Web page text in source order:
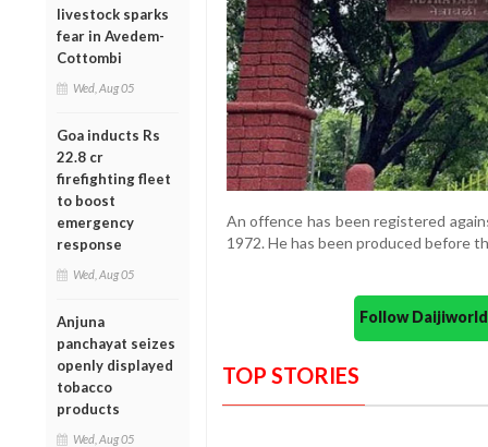
livestock sparks
fear in Avedem-
Cottombi
Wed, Aug 05
Goa inducts Rs
22.8 cr
firefighting fleet
to boost
emergency
response
Wed, Aug 05
Anjuna
panchayat seizes
openly displayed
tobacco
products
Wed, Aug 05
An offence has been registered
1972. He has been produced before
Follow
TOP STORIES